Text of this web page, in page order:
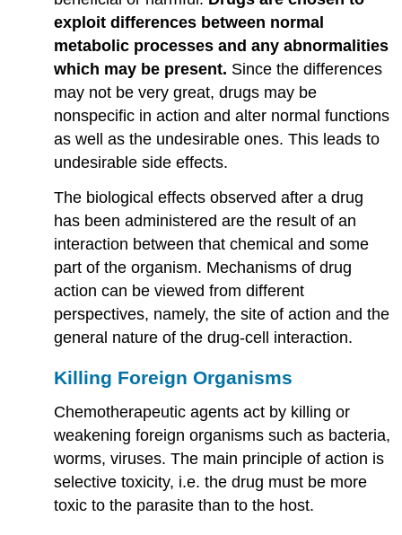
exploit differences between normal
metabolic processes and any abnormalities
which may be present. Since the differences
may not be very great, drugs may be
nonspecific in action and alter normal functions
as well as the undesirable ones. This leads to
undesirable side effects.
The biological effects observed after a drug
has been administered are the result of an
interaction between that chemical and some
part of the organism. Mechanisms of drug
action can be viewed from different
perspectives, namely, the site of action and the
general nature of the drug-cell interaction.
Killing Foreign Organisms
Chemotherapeutic agents act by killing or
weakening foreign organisms such as bacteria,
worms, viruses. The main principle of action is
selective toxicity, i.e. the drug must be more
toxic to the parasite than to the host.